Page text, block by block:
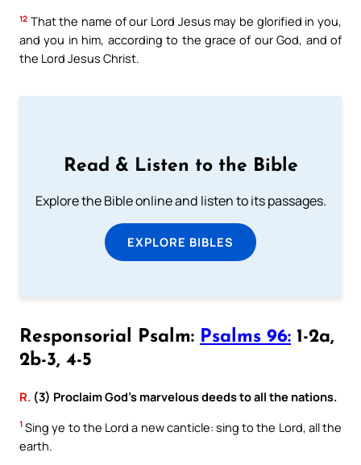
12 That the name of our Lord Jesus may be glorified in you,
and you in him, according to the grace of our God, and of
the Lord Jesus Christ.
Read & Listen to the Bible
Explore the Bible online and listen to its passages.
EXPLORE BIBLES
Responsorial Psalm: Psalms 96: 1-2a,
2b-3, 4-5
R. (3) Proclaim God’s marvelous deeds to all the nations.
1 Sing ye to the Lord a new canticle: sing to the Lord, all the
earth.